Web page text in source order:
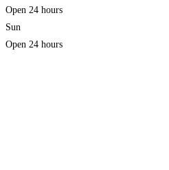
Open 24 hours
Sun
Open 24 hours